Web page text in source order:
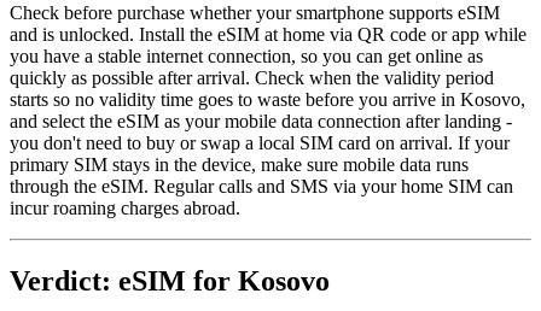
Check before purchase whether your smartphone supports eSIM
and is unlocked. Install the eSIM at home via QR code or app while
you have a stable internet connection, so you can get online as
quickly as possible after arrival. Check when the validity period
starts so no validity time goes to waste before you arrive in Kosovo,
and select the eSIM as your mobile data connection after landing -
you don't need to buy or swap a local SIM card on arrival. If your
primary SIM stays in the device, make sure mobile data runs
through the eSIM. Regular calls and SMS via your home SIM can
incur roaming charges abroad.
Verdict: eSIM for Kosovo